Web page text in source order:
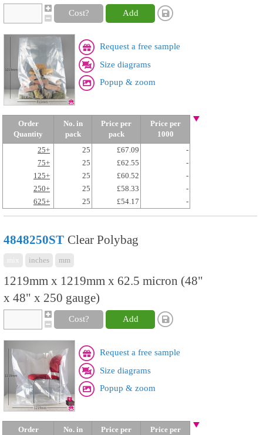
Cost? Add
Request a free sample
Size diagrams
Popup & zoom
Order
Quantity
No. in
pack
Price per
pack
Price per
1000
25+
25 £67.09
-
75+
25 £62.55
-
125+
25 £60.52
-
250+
25 £58.33
-
625+
25 £54.17 -
4848250ST Clear Polybag
inches mm
1219mm x 1219mm x 62.5 micron (48"
x 48" x 250 gauge)
Cost? Add
Request a free sample
Size diagrams
Popup & zoom
Order
No. in
Price per
Price per